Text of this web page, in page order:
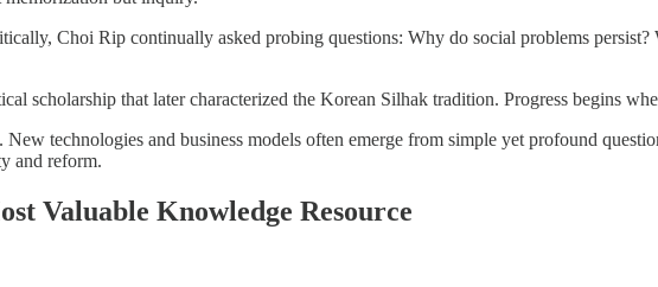
Choi Rip continually asked probing questions: Why do social problems
scholarship that later characterized the Korean Silhak tradition. Progress begins
technologies and business models often emerge from simple yet profound
and reform.
Valuable Knowledge Resource